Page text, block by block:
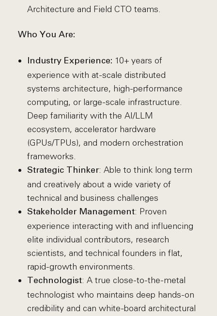
Architecture and Field CTO teams.
Who You Are:
Industry Experience: 10+ years of
experience with at-scale distributed
systems architecture, high-performance
computing, or large-scale infrastructure.
Deep familiarity with the AI/LLM
ecosystem, accelerator hardware
(GPUs/TPUs), and modern orchestration
frameworks.
Strategic Thinker: Able to think long term
and creatively about a wide variety of
technical and business challenges
Stakeholder Management: Proven
experience interacting with and influencing
elite individual contributors, research
scientists, and technical founders in flat,
rapid-growth environments.
Technologist: A true close-to-the-metal
technologist who maintains deep hands-on
credibility and can white-board architectural